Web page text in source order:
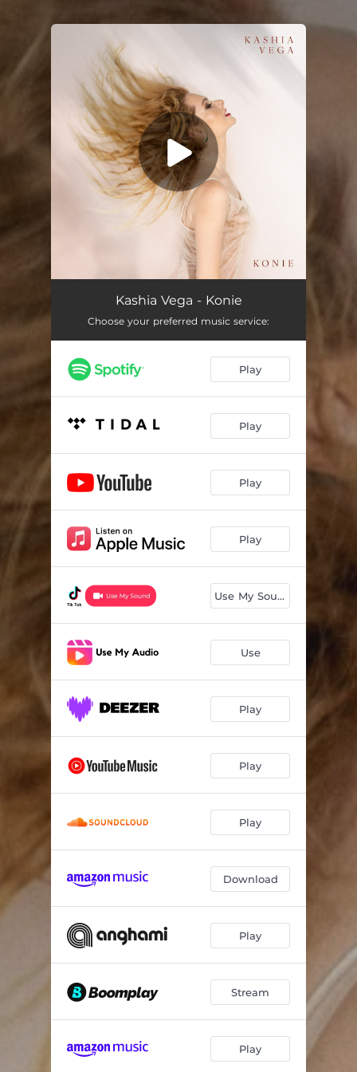
You're all set!
Kashia Vega - Konie
Choose your preferred music service:
Play
Play
Play
Play
Use My Sound
Use
Play
Play
Play
Download
Play
Stream
Play